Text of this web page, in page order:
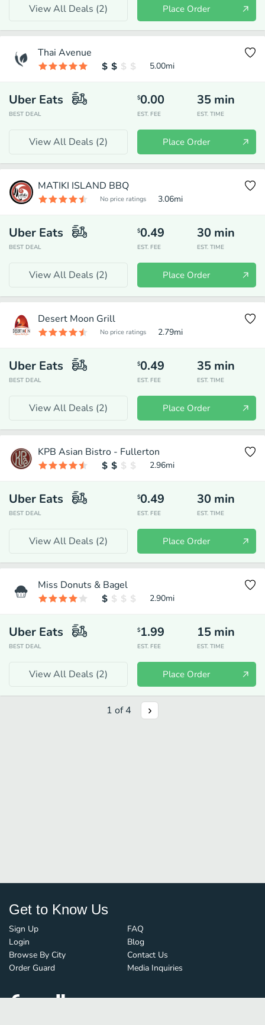
View All Deals (2) Place Order
Thai Avenue
5.00mi
Uber Eats
BEST DEAL
$0.00
EST. FEE
35 min
EST. TIME
View All Deals (2) Place Order
MATIKI ISLAND BBQ
No price ratings 3.06mi
Uber Eats
BEST DEAL
$0.49
EST. FEE
30 min
EST. TIME
View All Deals (2) Place Order
Desert Moon Grill
No price ratings 2.79mi
Uber Eats
BEST DEAL
$0.49
EST. FEE
35 min
EST. TIME
View All Deals (2) Place Order
KPB Asian Bistro - Fullerton
2.96mi
Uber Eats
BEST DEAL
$0.49
EST. FEE
30 min
EST. TIME
View All Deals (2) Place Order
Miss Donuts & Bagel
2.90mi
Uber Eats
BEST DEAL
$1.99
EST. FEE
15 min
EST. TIME
View All Deals (2) Place Order
1 of4
Get to Know Us
Sign Up
Login
Browse By City
Order Guard
FAQ
Blog
Contact Us
Media Inquiries